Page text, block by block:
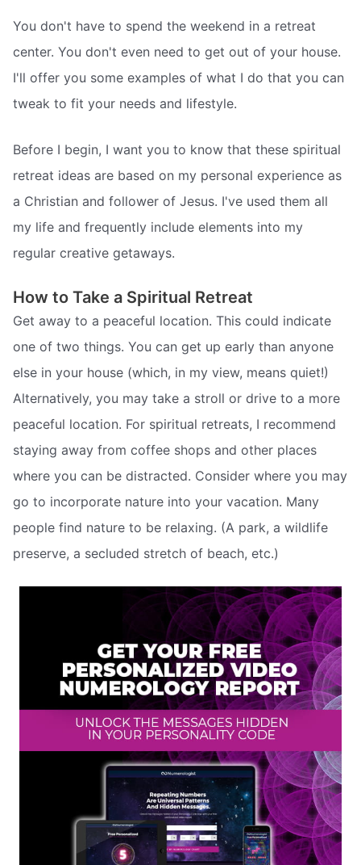
You don't have to spend the weekend in a retreat
center. You don't even need to get out of your house.
I'll offer you some examples of what I do that you can
tweak to fit your needs and lifestyle.
Before I begin, I want you to know that these spiritual
retreat ideas are based on my personal experience as
a Christian and follower of Jesus. I've used them all
my life and frequently include elements into my
regular creative getaways.
How to Take a Spiritual Retreat
Get away to a peaceful location. This could indicate
one of two things. You can get up early than anyone
else in your house (which, in my view, means quiet!)
Alternatively, you may take a stroll or drive to a more
peaceful location. For spiritual retreats, I recommend
staying away from coffee shops and other places
where you can be distracted. Consider where you may
go to incorporate nature into your vacation. Many
people find nature to be relaxing. (A park, a wildlife
preserve, a secluded stretch of beach, etc.)